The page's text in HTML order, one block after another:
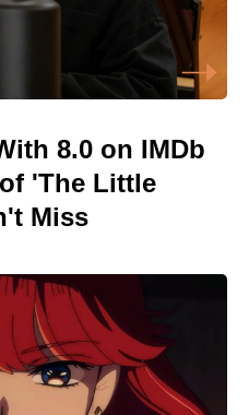
8.0 on IMDb
'The Little
Miss